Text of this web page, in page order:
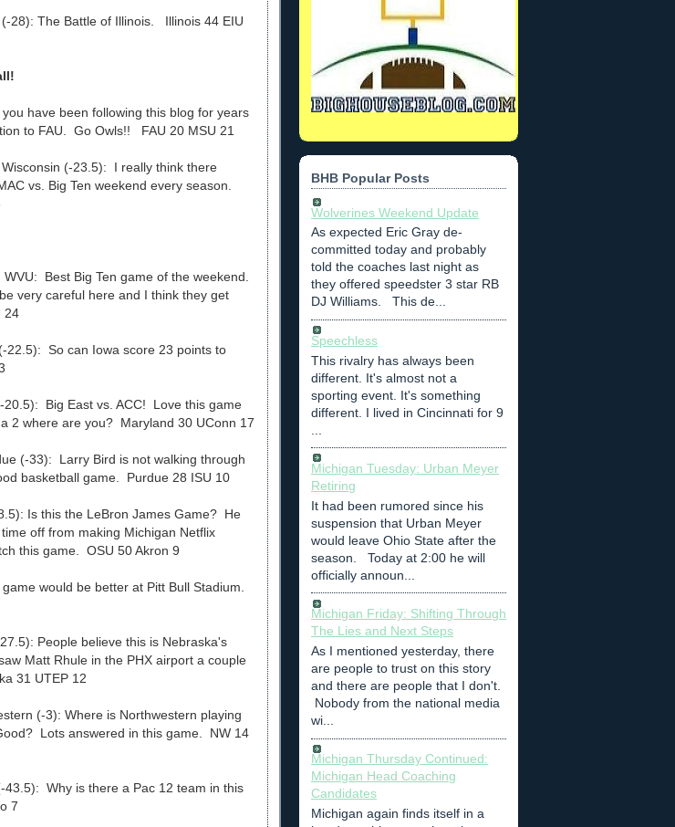
(-28): The Battle of Illinois. Illinois 44 EIU
have been following this blog for years
to FAU. Go Owls!! FAU 20 MSU 21
(-23.5): I really think there
vs. Big Ten weekend every season.
Best Big Ten game of the weekend.
very careful here and I think they get
24
22.5): So can Iowa score 23 points to
20.5): Big East vs. ACC! Love this game
2 where are you? Maryland 30 UConn 17
(-33): Larry Bird is not walking through
basketball game. Purdue 28 ISU 10
Is this the LeBron James Game? He
off from making Michigan Netflix
this game. OSU 50 Akron 9
would be better at Pitt Bull Stadium.
People believe this is Nebraska's
Matt Rhule in the PHX airport a couple
31 UTEP 12
(-3): Where is Northwestern playing
Lots answered in this game. NW 14
43.5): Why is there a Pac 12 team in this
7
BHB Popular Posts
Wolverines Weekend Update
As expected Eric Gray de-
committed today and probably
told the coaches last night as
they offered speedster 3 star RB
DJ Williams. This de...
Speechless
This rivalry has always been
different. It's almost not a
sporting event. It's something
different. I lived in Cincinnati for 9
Michigan Tuesday: Urban Meyer
Retiring
It had been rumored since his
suspension that Urban Meyer
would leave Ohio State after the
season. Today at 2:00 he will
officially announ...
Michigan Friday: Shifting Through
The Lies and Next Steps
As I mentioned yesterday, there
are people to trust on this story
and there are people that I don't.
Nobody from the national media
wi...
Michigan Thursday Continued:
Michigan Head Coaching
Candidates
Michigan again finds itself in a